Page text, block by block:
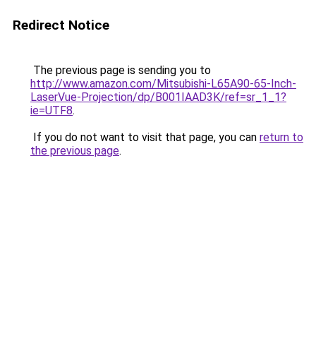
Redirect Notice
The previous page is sending you to
http://www.amazon.com/Mitsubishi-L65A90-65-Inch-
LaserVue-Projection/dp/B001IAAD3K/ref=sr_1_1?
ie=UTF8.
If you do not want to visit that page, you can return to
the previous page.